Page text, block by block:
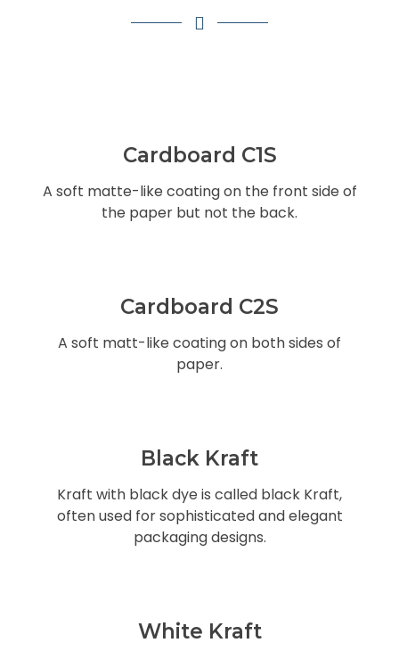
Cardboard C1S
A soft matte-like coating on the front side of
the paper but not the back.
Cardboard C2S
A soft matt-like coating on both sides of
paper.
Black Kraft
Kraft with black dye is called black Kraft,
often used for sophisticated and elegant
packaging designs.
White Kraft